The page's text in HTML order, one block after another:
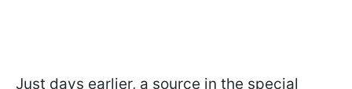
Just days earlier, a source in the special